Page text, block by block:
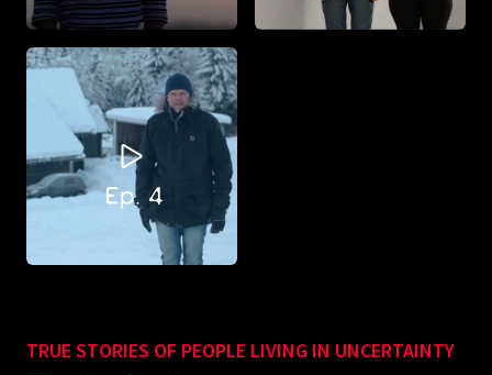
TRUE STORIES OF PEOPLE LIVING IN UNCERTAINTY